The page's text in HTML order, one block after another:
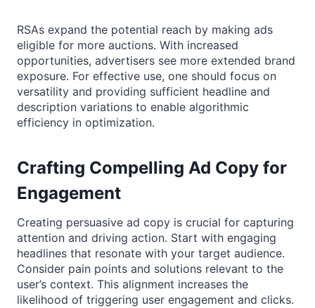
RSAs expand the potential reach by making ads
eligible for more auctions. With increased
opportunities, advertisers see more extended brand
exposure. For effective use, one should focus on
versatility and providing sufficient headline and
description variations to enable algorithmic
efficiency in optimization.
Crafting Compelling Ad Copy for
Engagement
Creating persuasive ad copy is crucial for capturing
attention and driving action. Start with engaging
headlines that resonate with your target audience.
Consider pain points and solutions relevant to the
user’s context. This alignment increases the
likelihood of triggering user engagement and clicks.